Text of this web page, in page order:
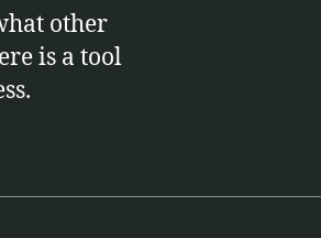
other
is a tool